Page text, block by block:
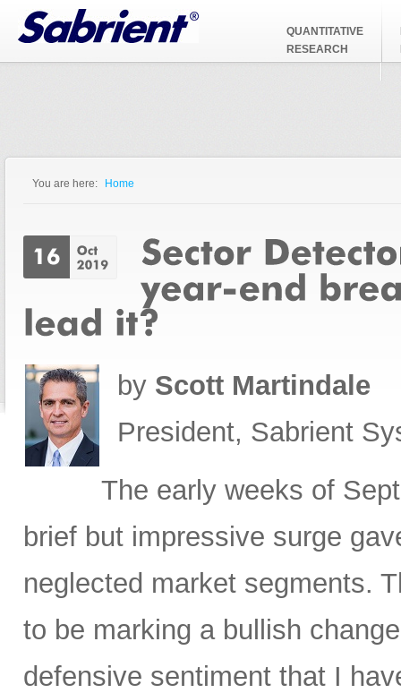
Jump to Navigation
QUANTITATIVE
RESEARCH
You are here: Home
by Scott Martindale
President, Sabrient
The early weeks of
brief but impressive surge
neglected market segments.
to be marking a bullish
defensive sentiment that I